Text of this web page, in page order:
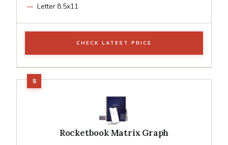
Letter 8.5x11
CHECK LATEST PRICE
Rocketbook Matrix Graph